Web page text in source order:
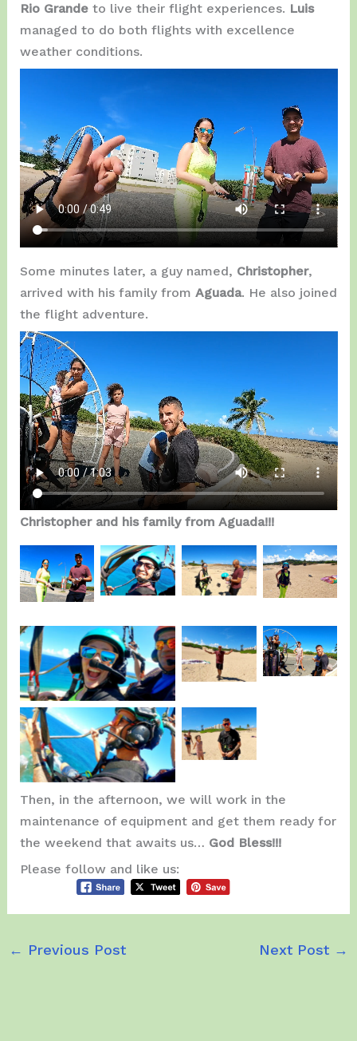
Rio Grandeto live their flight experiences. Luis
managed to do both flights with excellence
weather conditions.
Some minutes later, a guy named, Christopher,
arrived with his family from Aguada. He also joined
the flight adventure.
Christopher and his family from Aguada!!!
Stephanie
&
Anthony.
Anthony
enjoying
the fly.
Stephanie
&
Anthony.
Stephanie Serrano.
Stephanie
Serrano.
Anthony
Candelaria.
Christopher
& Family.
Enjoying the Fly.
Christopher
& Family.
Then, in the afternoon, we will work in the
maintenance of equipment and get them ready for
the weekend that awaits us… God Bless!!!
Please follow and like us:
← Previous Post Next Post →